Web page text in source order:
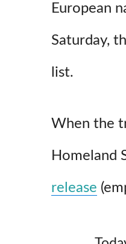
European
Saturday,
list.
When the
Homeland
release